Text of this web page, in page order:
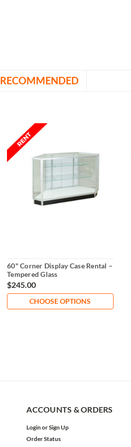
RECOMMENDED
60" Corner Display Case Rental –
Tempered Glass
$245.00
CHOOSE OPTIONS
ACCOUNTS & ORDERS
LoginorSign Up
Order Status